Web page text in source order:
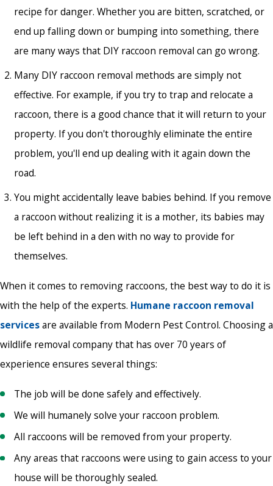
recipe for danger. Whether you are bitten, scratched, or
end up falling down or bumping into something, there
are many ways that DIY raccoon removal can go wrong.
Many DIY raccoon removal methods are simply not
effective. For example, if you try to trap and relocate a
raccoon, there is a good chance that it will return to your
property. If you don't thoroughly eliminate the entire
problem, you'll end up dealing with it again down the
road.
You might accidentally leave babies behind. If you remove
a raccoon without realizing it is a mother, its babies may
be left behind in a den with no way to provide for
themselves.
When it comes to removing raccoons, the best way to do it is
with the help of the experts. Humane raccoon removal
servicesare available from Modern Pest Control. Choosing a
wildlife removal company that has over 70 years of
experience ensures several things:
The job will be done safely and effectively.
We will humanely solve your raccoon problem.
All raccoons will be removed from your property.
Any areas that raccoons were using to gain access to your
house will be thoroughly sealed.